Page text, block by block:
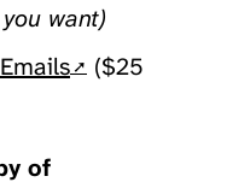
want)
($25
of